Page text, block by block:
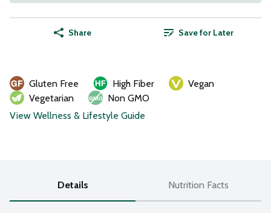
Share Save for Later
Gluten Free High Fiber
Vegan
Vegetarian
Non GMO
View Wellness & Lifestyle Guide
Details Nutrition Facts